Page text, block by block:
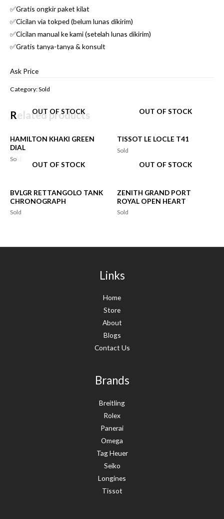
✅Gratis ongkir paket kilat
✅Cicilan via tokped (belum lunas dikirim)
✅Cicilan manual ke kami (setelah lunas dikirim)
✅Gratis tanya-tanya & konsult
Ask Price
Category:Sold
Related products
OUT OF STOCK
HAMILTON KHAKI GREEN
DIAL
Sold
OUT OF STOCK
TISSOT LE LOCLE T41
Sold
OUT OF STOCK
BVLGR RETTANGOLO TANK
CHRONOGRAPH
Sold
OUT OF STOCK
ZENITH GRAND PORT
ROYAL OPEN HEART
Sold
Links
Home
Store
About
Blogs
Contact Us
Brands
Breitling
Rolex
Panerai
Omega
Tag Heuer
Seiko
Longines
Tissot